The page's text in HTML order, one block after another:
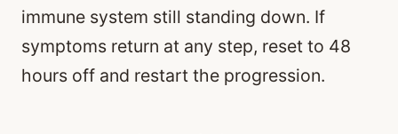
immune system still standing down. If
symptoms return at any step, reset to 48
hours off and restart the progression.